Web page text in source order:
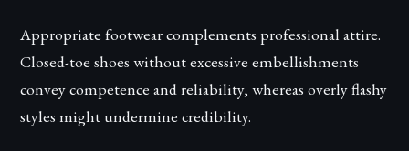
Appropriate footwear complements professional attire.
Closed-toe shoes without excessive embellishments
convey competence and reliability, whereas overly flashy
styles might undermine credibility.